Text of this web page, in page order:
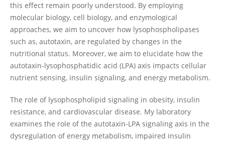
this effect remain poorly understood. By employing
molecular biology, cell biology, and enzymological
approaches, we aim to uncover how lysophospholipases
such as, autotaxin, are regulated by changes in the
nutritional status. Moreover, we aim to elucidate how the
autotaxin-lysophosphatidic acid (LPA) axis impacts cellular
nutrient sensing, insulin signaling, and energy metabolism.
The role of lysophospholipid signaling in obesity, insulin
resistance, and cardiovascular disease. My laboratory
examines the role of the autotaxin-LPA signaling axis in the
dysregulation of energy metabolism, impaired insulin